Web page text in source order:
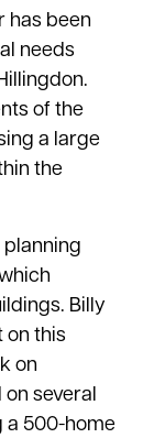
has been
needs
of the
a large
the
Billy
on this
on
several
a 500-home